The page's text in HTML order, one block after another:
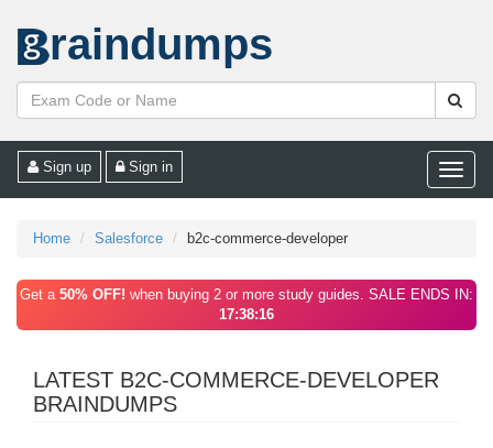
raindumps
Toggle
Sign up Sign in
Home Salesforce b2c-commerce-developer
Get a 50% OFF! when buying 2 or more study guides. SALE ENDS IN:
17:38:16
LATEST B2C-COMMERCE-DEVELOPER
BRAINDUMPS